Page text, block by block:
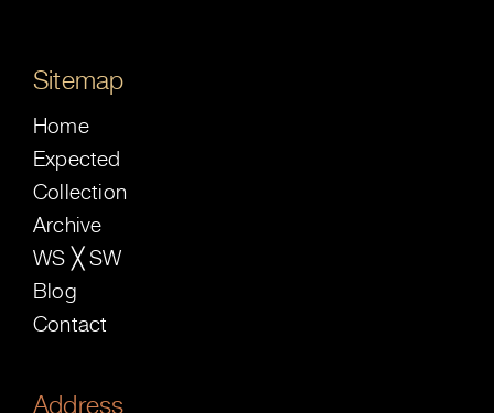
Sitemap
Home
Expected
Collection
Archive
WS ╳ SW
Blog
Contact
Address